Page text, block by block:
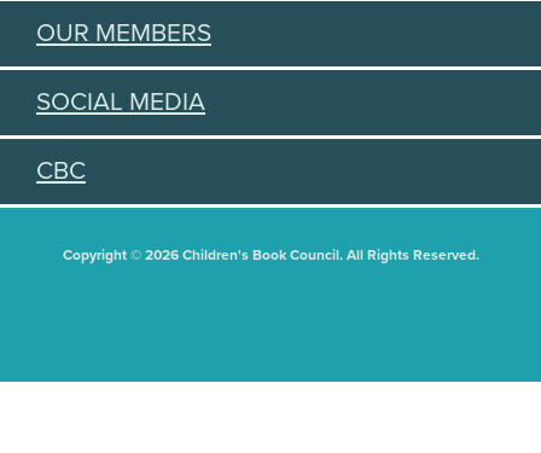
OUR MEMBERS
SOCIAL MEDIA
CBC
Copyright © 2026 Children's Book Council. All Rights Reserved.